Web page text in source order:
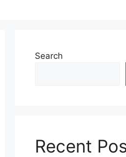
Search
Recent